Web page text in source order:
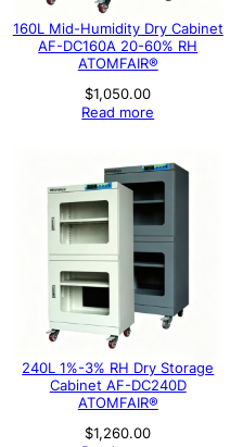
160L Mid-Humidity Dry Cabinet
AF-DC160A 20-60% RH
ATOMFAIR®
$1,050.00
Read more
240L 1%-3% RH Dry Storage
Cabinet AF-DC240D
ATOMFAIR®
$1,260.00